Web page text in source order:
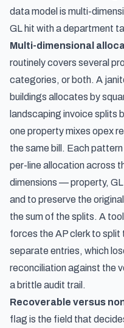
data model is multi-
GL hit with a department
Multi-dimensional
routinely covers several
categories, or both. A
buildings allocates by
landscaping invoice splits
one property mixes opex
the same bill. Each
per-line allocation across
dimensions — property,
and to preserve the
the sum of the splits. A
forces the AP clerk to split
separate entries, which
reconciliation against the
a brittle audit trail.
Recoverable versus
flag is the field that